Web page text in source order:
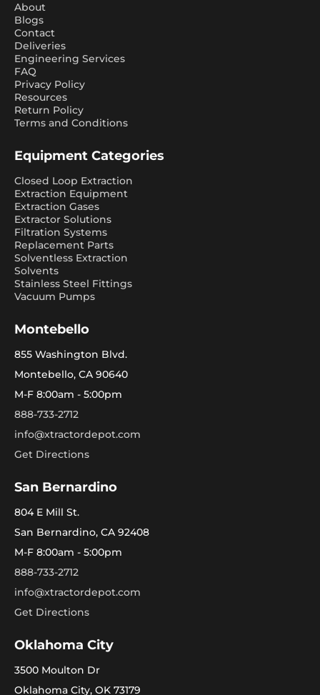
About
Blogs
Contact
Deliveries
Engineering Services
FAQ
Privacy Policy
Resources
Return Policy
Terms and Conditions
Equipment Categories
Closed Loop Extraction
Extraction Equipment
Extraction Gases
Extractor Solutions
Filtration Systems
Replacement Parts
Solventless Extraction
Solvents
Stainless Steel Fittings
Vacuum Pumps
Montebello
855 Washington Blvd.
Montebello, CA 90640
M-F 8:00am - 5:00pm
888-733-2712
info@xtractordepot.com
Get Directions
San Bernardino
804 E Mill St.
San Bernardino, CA 92408
M-F 8:00am - 5:00pm
888-733-2712
info@xtractordepot.com
Get Directions
Oklahoma City
3500 Moulton Dr
Oklahoma City, OK 73179